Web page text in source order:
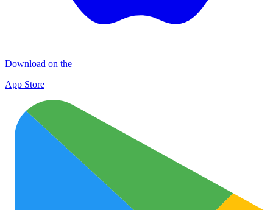
Download on the
App Store